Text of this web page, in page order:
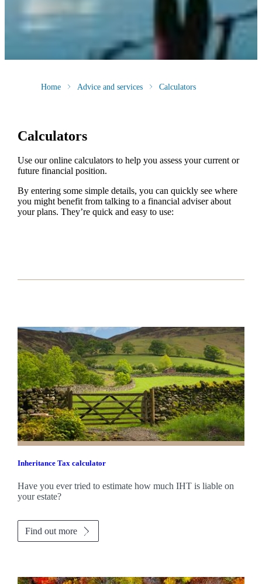
Home Advice and services Calculators
Calculators
Use our online calculators to help you assess your current or
future financial position.
By entering some simple details, you can quickly see where
you might benefit from talking to a financial adviser about
your plans. They’re quick and easy to use:
Inheritance Tax calculator
Have you ever tried to estimate how much IHT is liable on
your estate?
Find out more